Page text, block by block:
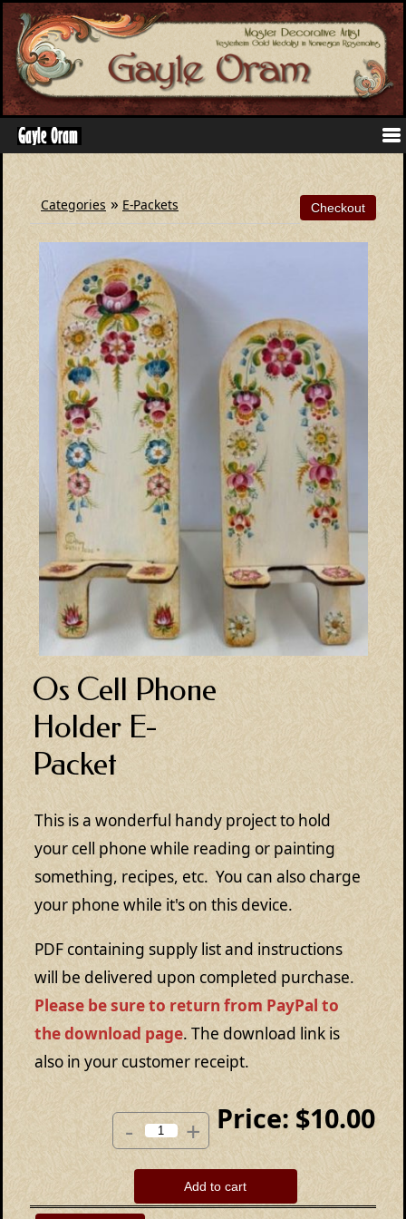
Categories » E-Packets
Os Cell Phone
Holder E-
Packet
This is a wonderful handy project to hold
your cell phone while reading or painting
something, recipes, etc. You can also charge
your phone while it's on this device.
PDF containing supply list and instructions
will be delivered upon completed purchase.
Please be sure to return from PayPal to
the download page. The download link is
also in your customer receipt.
Price: $10.00
- +
Add to cart